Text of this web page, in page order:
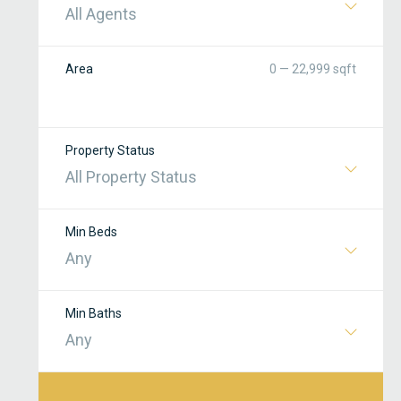
All Agents
Area 0 — 22,999 sqft
Property Status
All Property Status
Min Beds
Any
Min Baths
Any